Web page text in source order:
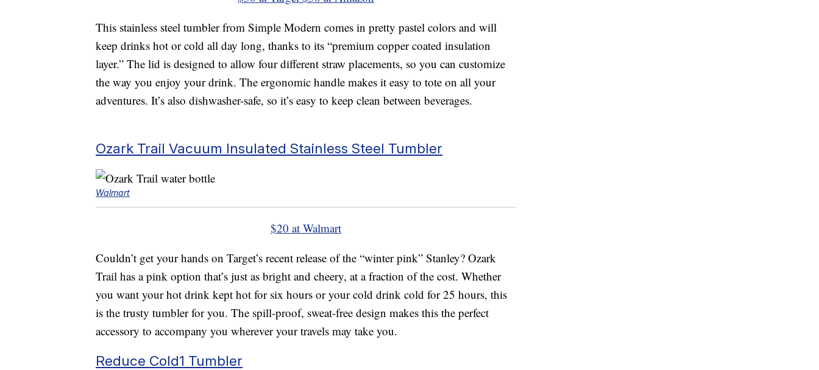
This stainless steel tumbler from Simple Modern comes in pretty pastel colors and will
keep drinks hot or cold all day long, thanks to its “premium copper coated insulation
layer.” The lid is designed to allow four different straw placements, so you can customize
the way you enjoy your drink. The ergonomic handle makes it easy to tote on all your
adventures. It’s also dishwasher-safe, so it’s easy to keep clean between beverages.
Ozark Trail Vacuum Insulated Stainless Steel Tumbler
Walmart
$20 at Walmart
Couldn’t get your hands on Target’s recent release of the “winter pink” Stanley? Ozark
Trail has a pink option that’s just as bright and cheery, at a fraction of the cost. Whether
you want your hot drink kept hot for six hours or your cold drink cold for 25 hours, this
is the trusty tumbler for you. The spill-proof, sweat-free design makes this the perfect
accessory to accompany you wherever your travels may take you.
Reduce Cold1 Tumbler